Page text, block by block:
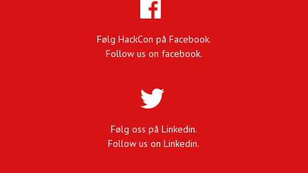
Følg HackCon på Facebook.
Follow us on facebook.
Følg oss på Linkedin.
Follow us on Linkedin.